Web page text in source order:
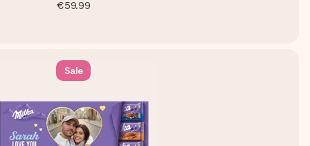
€59.99
Sale